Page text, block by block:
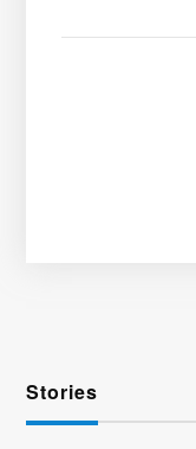
Stories